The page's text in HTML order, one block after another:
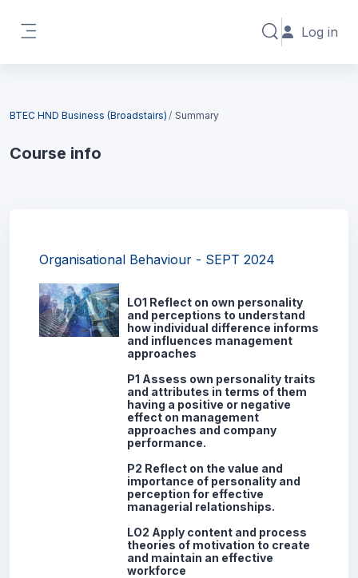
Toggle search
Log in
BTEC HND Business (Broadstairs) Summary
Course info
Organisational Behaviour - SEPT 2024
LO1 Reflect on own personality
and perceptions to understand
how individual difference informs
and influences management
approaches
P1 Assess own personality traits
and attributes in terms of them
having a positive or negative
effect on management
approaches and company
performance.
P2 Reflect on the value and
importance of personality and
perception for effective
managerial relationships.
LO2 Apply content and process
theories of motivation to create
and maintain an effective
workforce